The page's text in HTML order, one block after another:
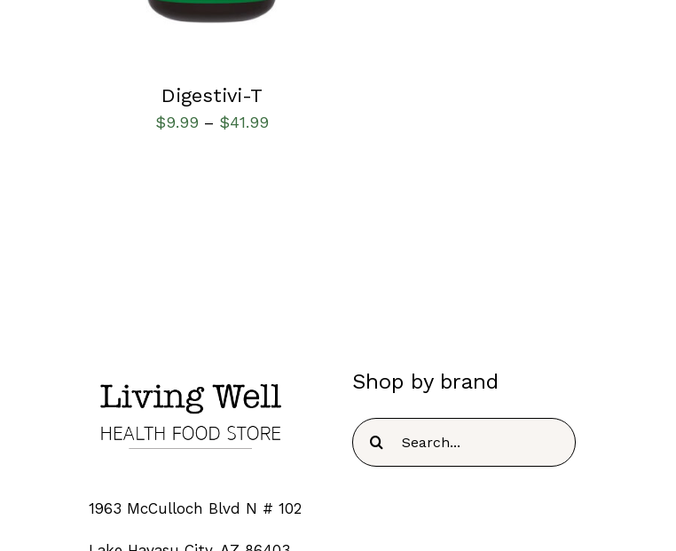
Digestivi-T
$9.99 – $41.99
1963 McCulloch Blvd N # 102
Shop by brand
Search
for: